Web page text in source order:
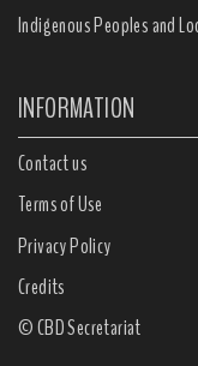
Indigenous Peoples and
INFORMATION
Contact us
Terms of Use
Privacy Policy
Credits
© CBD Secretariat